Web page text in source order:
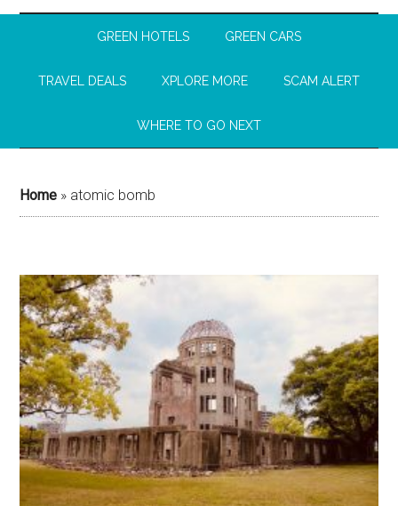
GREEN HOTELS GREEN CARS
TRAVEL DEALS XPLORE MORE SCAM ALERT
WHERE TO GO NEXT
Home » atomic bomb